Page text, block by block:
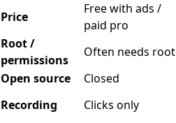
Price
Free with ads /
paid pro
Root /
permissions
Often needs root
Open source
Closed
Recording
Clicks only